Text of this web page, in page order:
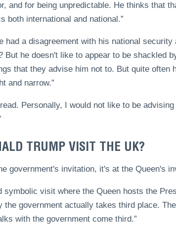
and for being unpredictable. He thinks that
both international and national.”
had a disagreement with his national
But he doesn't like to appear to be shackled
that they advise him not to. But quite often
and narrow.”
Personally, I would not like to be
TRUMP VISIT THE UK?
government's invitation, it's at the Queen's
symbolic visit where the Queen hosts the
the government actually takes third place.
with the government come third.”